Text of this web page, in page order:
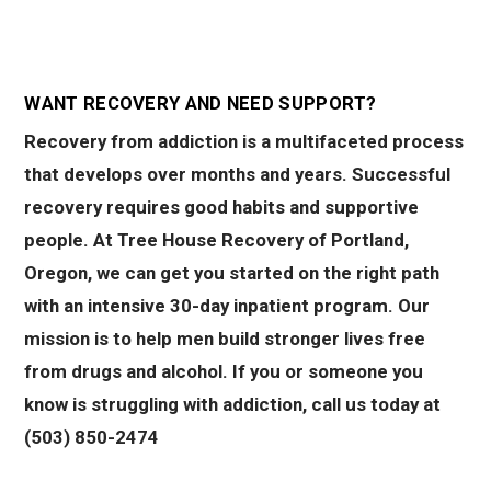
WANT RECOVERY AND NEED SUPPORT?
Recovery from addiction is a multifaceted process
that develops over months and years. Successful
recovery requires good habits and supportive
people. At Tree House Recovery of Portland,
Oregon, we can get you started on the right path
with an intensive 30-day inpatient program. Our
mission is to help men build stronger lives free
from drugs and alcohol. If you or someone you
know is struggling with addiction, call us today at
(503) 850-2474